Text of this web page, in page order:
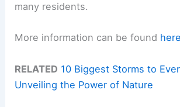
many residents.
More information can be found here
RELATED 10 Biggest Storms to
Unveiling the Power of Nature